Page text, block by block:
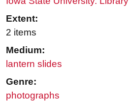
Extent:
2 items
Medium:
lantern slides
Genre:
photographs